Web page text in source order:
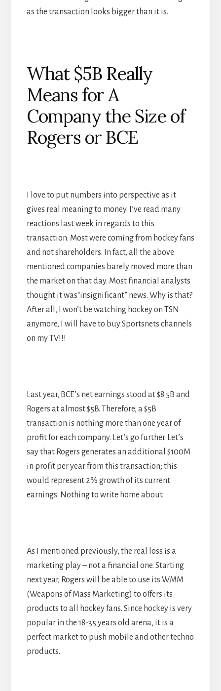
as the transaction looks bigger than it is.
What $5B Really
Means for A
Company the Size of
Rogers or BCE
I love to put numbers into perspective as it
gives real meaning to money. I’ve read many
reactions last week in regards to this
transaction. Most were coming from hockey fans
and not shareholders. In fact, all the above
mentioned companies barely moved more than
the market on that day. Most financial analysts
thought it was“insignificant” news. Why is that?
After all, I won’t be watching hockey on TSN
anymore, I will have to buy Sportsnets channels
on my TV!!!
Last year, BCE’s net earnings stood at $8.5B and
Rogers at almost $5B. Therefore, a $5B
transaction is nothing more than one year of
profit for each company. Let’s go further. Let’s
say that Rogers generates an additional $100M
in profit per year from this transaction; this
would represent 2% growth of its current
earnings. Nothing to write home about.
As I mentioned previously, the real loss is a
marketing play – not a financial one. Starting
next year, Rogers will be able to use its WMM
(Weapons of Mass Marketing) to offers its
products to all hockey fans. Since hockey is very
popular in the 18-35 years old arena, it is a
perfect market to push mobile and other techno
products.